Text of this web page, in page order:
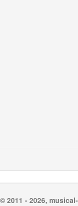
2011 - 2026,